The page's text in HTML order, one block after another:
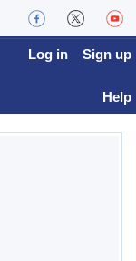
Log in Sign up
Help